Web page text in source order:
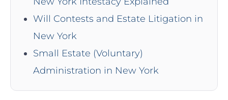
Will Contests and Estate Litigation in
New York
Small Estate (Voluntary)
Administration in New York